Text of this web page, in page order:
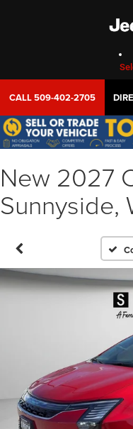
CALL509-402-2705
New 2027
Sunnyside,